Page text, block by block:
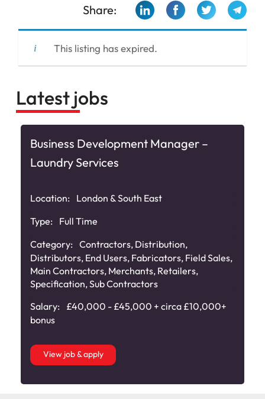
Share:
This listing has expired.
Latest jobs
Business Development Manager –
Laundry Services
Location:
London & South East
Type:
Full Time
Category: Contractors, Distribution,
Distributors, End Users, Fabricators, Field Sales,
Main Contractors, Merchants, Retailers,
Specification,Sub Contractors
Salary:
£40,000 - £45,000 + circa £10,000+
bonus
View job & apply